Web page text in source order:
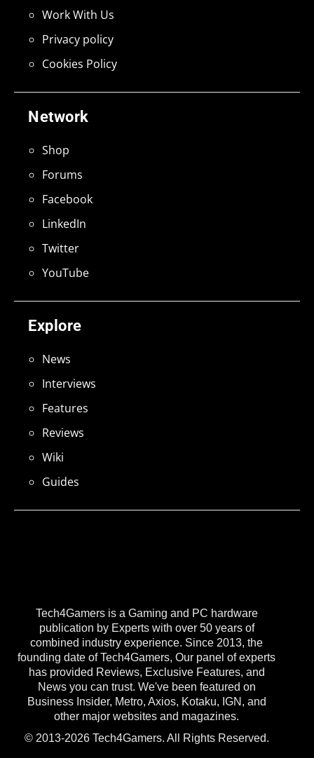
Tech4Gamers is a Gaming and PC hardware
publication by Experts with over 50 years of
combined industry experience. Since 2013, the
founding date of Tech4Gamers, Our panel of experts
has provided Reviews, Exclusive Features, and
News you can trust. We've been featured on
Business Insider, Metro, Axios, Kotaku, IGN, and
other major websites and magazines.
© 2013-2026 Tech4Gamers. All Rights Reserved.
Explore
News
Interviews
Features
Reviews
Wiki
Guides
Network
Shop
Forums
Facebook
LinkedIn
Twitter
YouTube
Work With Us
Privacy policy
Cookies Policy